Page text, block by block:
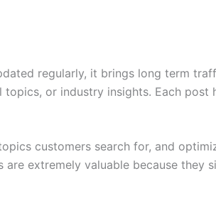
regularly, it brings long term
or industry insights. Each
customers search for, and
extremely valuable because they